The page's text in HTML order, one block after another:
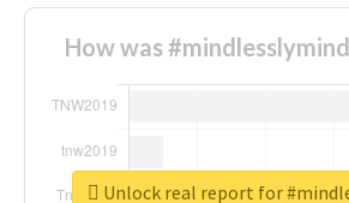
How was
Unlock real report for